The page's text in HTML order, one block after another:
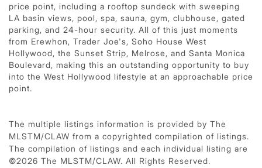
price point, including a rooftop sundeck with sweeping
LA basin views, pool, spa, sauna, gym, clubhouse, gated
parking, and 24-hour security. All of this just moments
from Erewhon, Trader Joe's, Soho House West
Hollywood, the Sunset Strip, Melrose, and Santa Monica
Boulevard, making this an outstanding opportunity to buy
into the West Hollywood lifestyle at an approachable price
point.
The multiple listings information is provided by The
MLSTM/CLAW from a copyrighted compilation of listings.
The compilation of listings and each individual listing are
©2026 The MLSTM/CLAW. All Rights Reserved.